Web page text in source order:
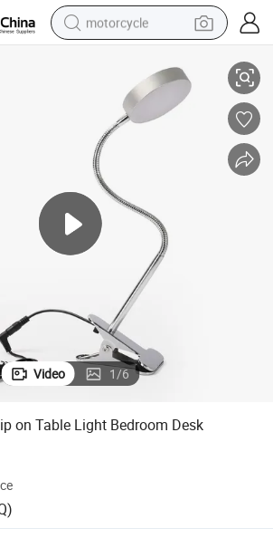
motorcycle
shoulder bag
pullover hoody
smart phone
earbud
running shoe
Video 1/6
on Table Light Bedroom Desk